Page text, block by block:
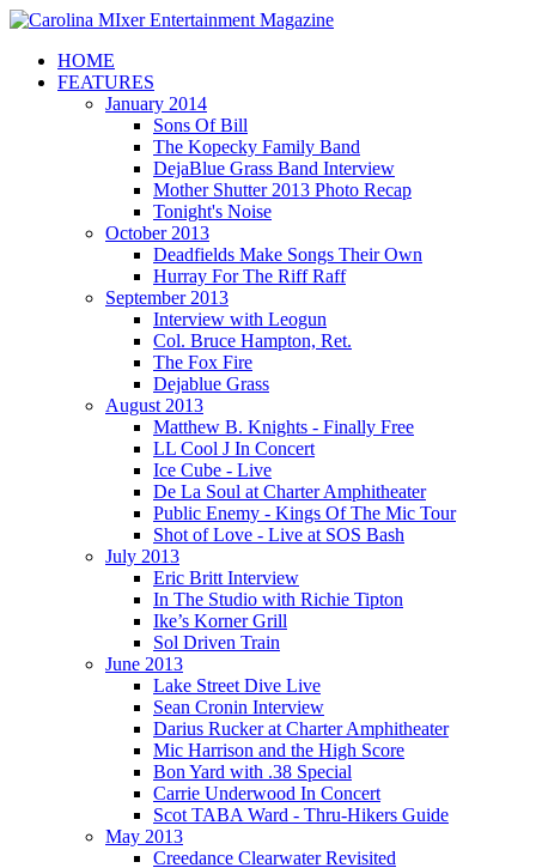
HOME
FEATURES
January 2014
Sons Of Bill
The Kopecky Family Band
DejaBlue Grass Band Interview
Mother Shutter 2013 Photo Recap
Tonight's Noise
October 2013
Deadfields Make Songs Their Own
Hurray For The Riff Raff
September 2013
Interview with Leogun
Col. Bruce Hampton, Ret.
The Fox Fire
Dejablue Grass
August 2013
Matthew B. Knights - Finally Free
LL Cool J In Concert
Ice Cube - Live
De La Soul at Charter Amphitheater
Public Enemy - Kings Of The Mic Tour
Shot of Love - Live at SOS Bash
July 2013
Eric Britt Interview
In The Studio with Richie Tipton
Ike’s Korner Grill
Sol Driven Train
June 2013
Lake Street Dive Live
Sean Cronin Interview
Darius Rucker at Charter Amphitheater
Mic Harrison and the High Score
Bon Yard with .38 Special
Carrie Underwood In Concert
Scot TABA Ward - Thru-Hikers Guide
May 2013
Creedance Clearwater Revisited